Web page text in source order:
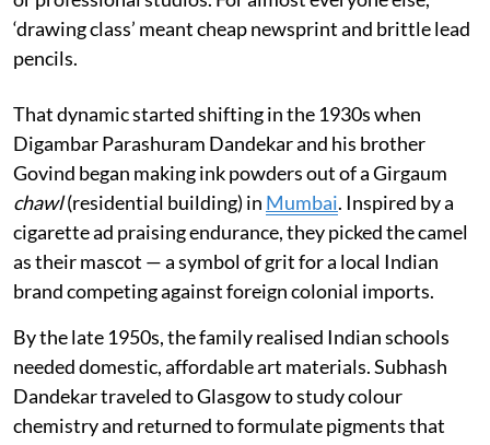
‘drawing class’ meant cheap newsprint and brittle lead
pencils.
That dynamic started shifting in the 1930s when
Digambar Parashuram Dandekar and his brother
Govind began making ink powders out of a Girgaum
chawl(residential building) in Mumbai. Inspired by a
cigarette ad praising endurance, they picked the camel
as their mascot — a symbol of grit for a local Indian
brand competing against foreign colonial imports.
By the late 1950s, the family realised Indian schools
needed domestic, affordable art materials. Subhash
Dandekar traveled to Glasgow to study colour
chemistry and returned to formulate pigments that